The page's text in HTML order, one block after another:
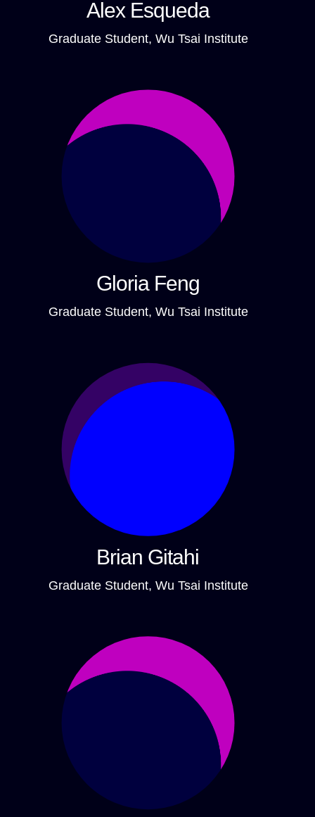
Alex Esqueda
Graduate Student, Wu Tsai Institute
Gloria Feng
Graduate Student, Wu Tsai Institute
Brian Gitahi
Graduate Student, Wu Tsai Institute